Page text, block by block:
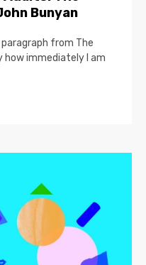
Bunyan
from The
how immediately I am